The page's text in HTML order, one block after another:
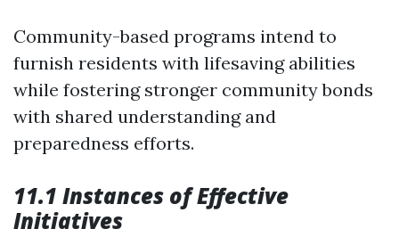
Community-based programs intend to
furnish residents with lifesaving abilities
while fostering stronger community bonds
with shared understanding and
preparedness efforts.
11.1 Instances of Effective
Initiatives